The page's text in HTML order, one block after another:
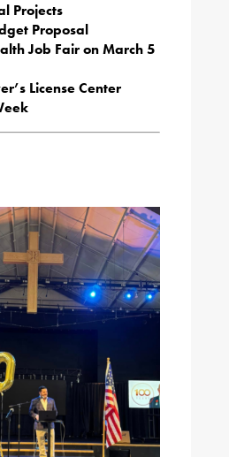
Projects
Proposal
Job Fair on March 5
License Center